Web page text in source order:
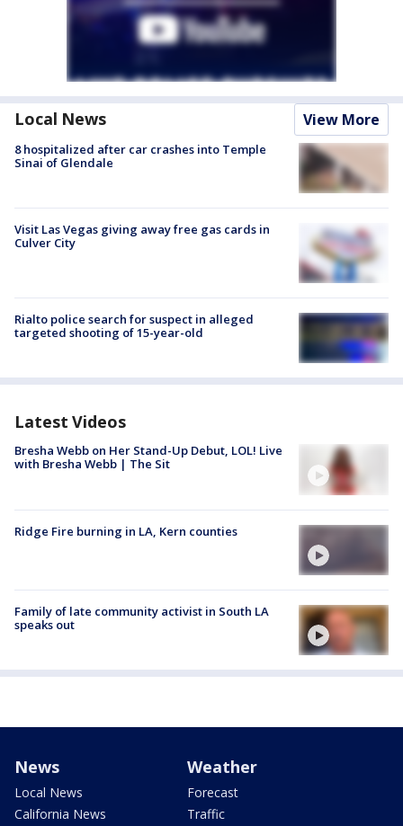
Local News View More
8 hospitalized after car crashes into Temple
Sinai of Glendale
Visit Las Vegas giving away free gas cards in
Culver City
Rialto police search for suspect in alleged
targeted shooting of 15-year-old
Latest Videos
Bresha Webb on Her Stand-Up Debut, LOL! Live
with Bresha Webb | The Sit
Ridge Fire burning in LA, Kern counties
Family of late community activist in South LA
speaks out
News
Local News
California News
Weather
Forecast
Traffic